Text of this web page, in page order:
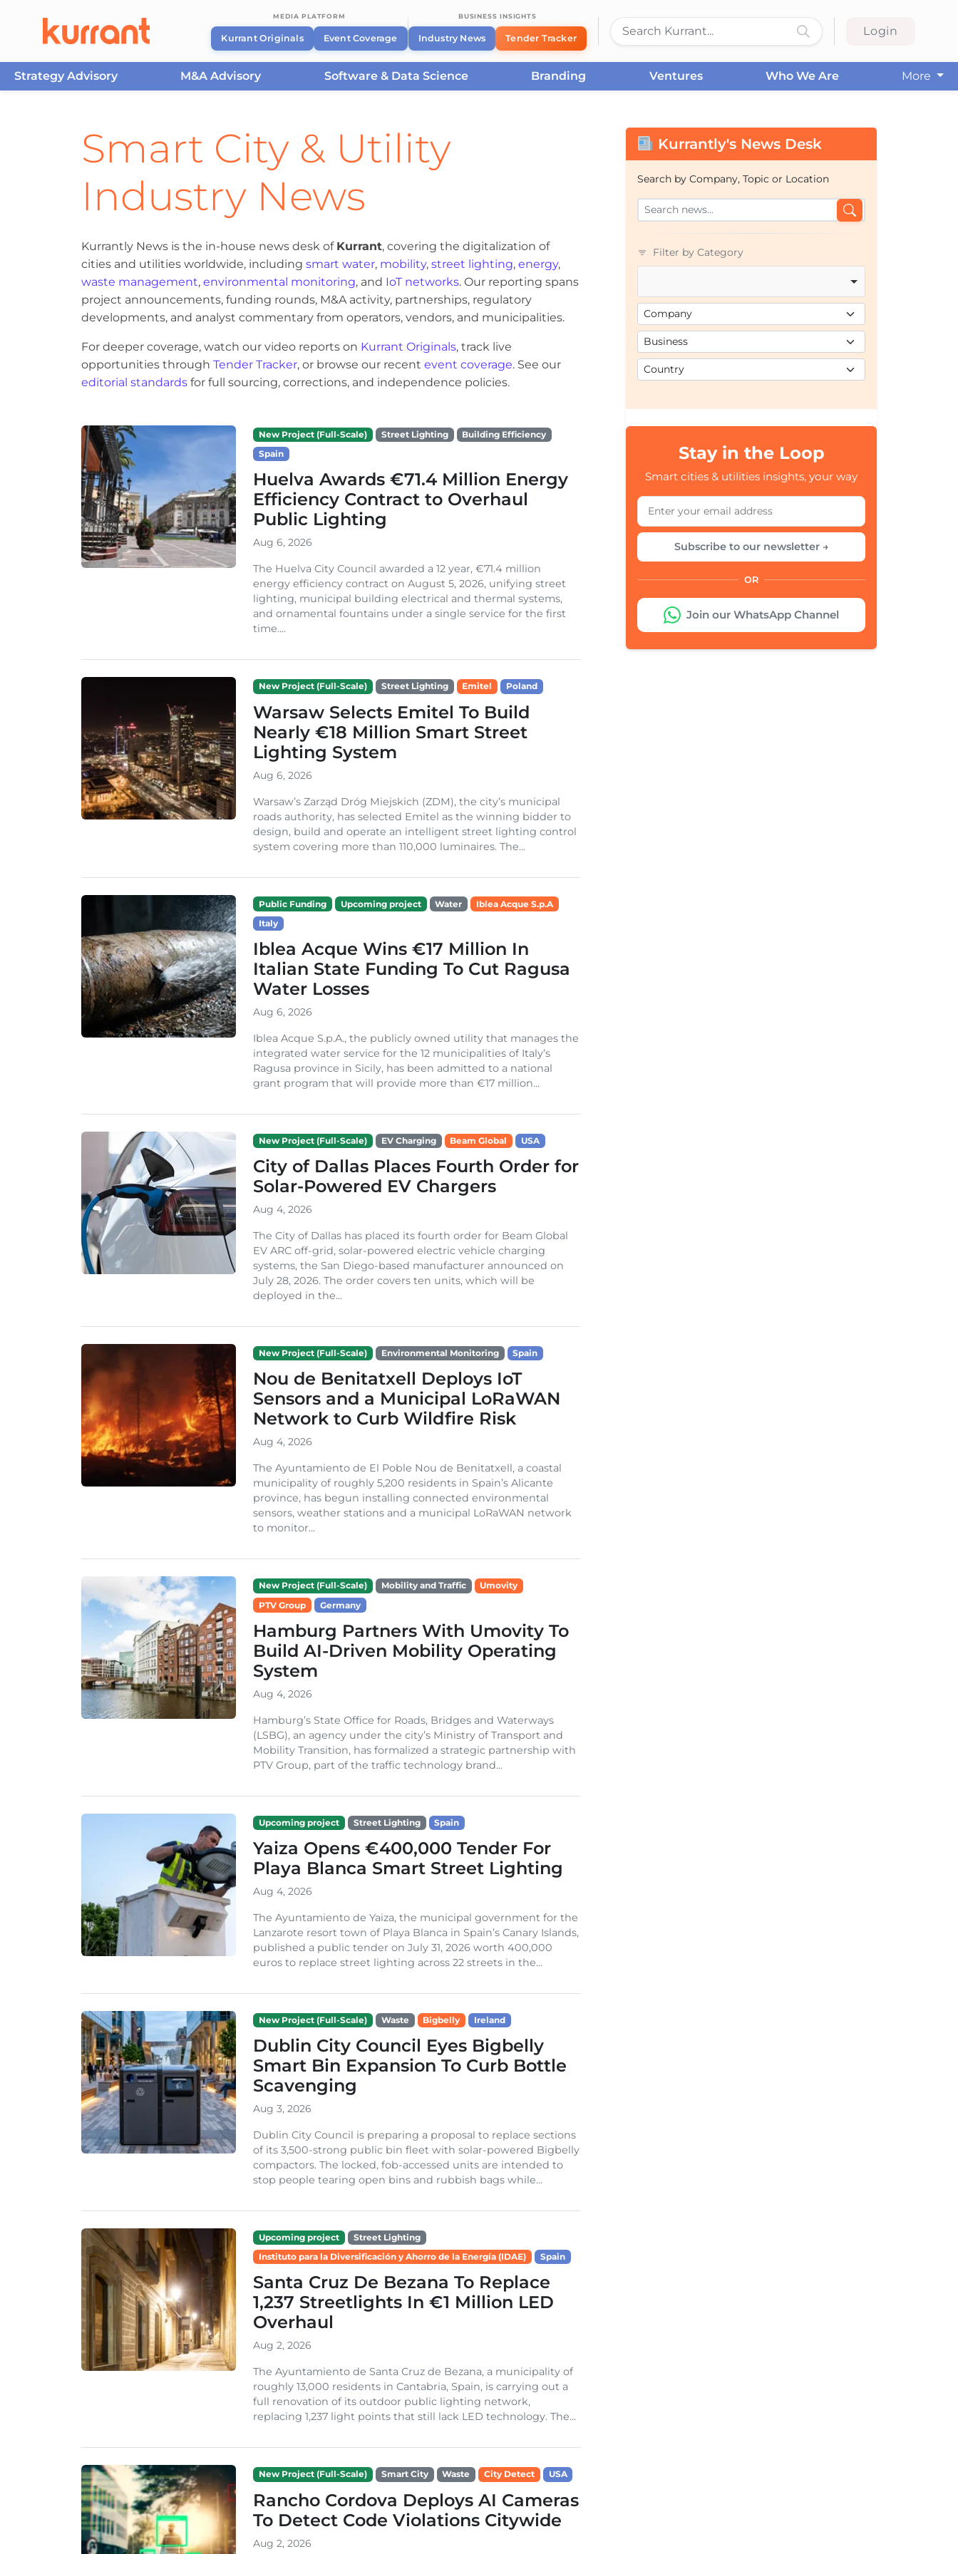
MEDIA PLATFORM
Kurrant Originals Event Coverage
BUSINESS INSIGHTS
Industry News Tender Tracker
Login
Strategy Advisory M&A Advisory Software & Data Science Branding Ventures Who We Are
More
Smart City & Utility
Industry News
Kurrantly News is the in-house news desk of Kurrant, covering the digitalization of
cities and utilities worldwide, including smart water, mobility, street lighting, energy,
waste management, environmental monitoring, and IoT networks. Our reporting spans
project announcements, funding rounds, M&A activity, partnerships, regulatory
developments, and analyst commentary from operators, vendors, and municipalities.
For deeper coverage, watch our video reports on Kurrant Originals, track live
opportunities through Tender Tracker, or browse our recent event coverage. See our
editorial standards for full sourcing, corrections, and independence policies.
New Project (Full-Scale) Street Lighting
Building Efficiency
Spain
Huelva Awards €71.4 Million Energy
Efficiency Contract to Overhaul
Public Lighting
Aug 6, 2026
The Huelva City Council awarded a 12 year, €71.4 million
energy efficiency contract on August 5, 2026, unifying street
lighting, municipal building electrical and thermal systems,
and ornamental fountains under a single service for the first
time....
New Project (Full-Scale) Street Lighting Emitel Poland
Warsaw Selects Emitel To Build
Nearly €18 Million Smart Street
Lighting System
Aug 6, 2026
Warsaw’s Zarząd Dróg Miejskich (ZDM), the city’s municipal
roads authority, has selected Emitel as the winning bidder to
design, build and operate an intelligent street lighting control
system covering more than 110,000 luminaires. The...
Public Funding Upcoming project Water
Iblea Acque S.p.A
Italy
Iblea Acque Wins €17 Million In
Italian State Funding To Cut Ragusa
Water Losses
Aug 6, 2026
Iblea Acque S.p.A., the publicly owned utility that manages the
integrated water service for the 12 municipalities of Italy’s
Ragusa province in Sicily, has been admitted to a national
grant program that will provide more than €17 million...
New Project (Full-Scale) EV Charging Beam Global USA
City of Dallas Places Fourth Order for
Solar-Powered EV Chargers
Aug 4, 2026
The City of Dallas has placed its fourth order for Beam Global
EV ARC off-grid, solar-powered electric vehicle charging
systems, the San Diego-based manufacturer announced on
July 28, 2026. The order covers ten units, which will be
deployed in the...
New Project (Full-Scale) Environmental Monitoring Spain
Nou de Benitatxell Deploys IoT
Sensors and a Municipal LoRaWAN
Network to Curb Wildfire Risk
Aug 4, 2026
The Ayuntamiento de El Poble Nou de Benitatxell, a coastal
municipality of roughly 5,200 residents in Spain’s Alicante
province, has begun installing connected environmental
sensors, weather stations and a municipal LoRaWAN network
to monitor...
New Project (Full-Scale) Mobility and Traffic
Umovity
PTV Group
Germany
Hamburg Partners With Umovity To
Build AI-Driven Mobility Operating
System
Aug 4, 2026
Hamburg’s State Office for Roads, Bridges and Waterways
(LSBG), an agency under the city’s Ministry of Transport and
Mobility Transition, has formalized a strategic partnership with
PTV Group, part of the traffic technology brand...
Upcoming project Street Lighting Spain
Yaiza Opens €400,000 Tender For
Playa Blanca Smart Street Lighting
Aug 4, 2026
The Ayuntamiento de Yaiza, the municipal government for the
Lanzarote resort town of Playa Blanca in Spain’s Canary Islands,
published a public tender on July 31, 2026 worth 400,000
euros to replace street lighting across 22 streets in the...
New Project (Full-Scale) Waste Bigbelly Ireland
Dublin City Council Eyes Bigbelly
Smart Bin Expansion To Curb Bottle
Scavenging
Aug 3, 2026
Dublin City Council is preparing a proposal to replace sections
of its 3,500-strong public bin fleet with solar-powered Bigbelly
compactors. The locked, fob-accessed units are intended to
stop people tearing open bins and rubbish bags while...
Upcoming project
Street Lighting
Instituto para la Diversificación y Ahorro de la Energía (IDAE)
Spain
Santa Cruz De Bezana To Replace
1,237 Streetlights In €1 Million LED
Overhaul
Aug 2, 2026
The Ayuntamiento de Santa Cruz de Bezana, a municipality of
roughly 13,000 residents in Cantabria, Spain, is carrying out a
full renovation of its outdoor public lighting network,
replacing 1,237 light points that still lack LED technology. The...
New Project (Full-Scale) Smart City Waste City Detect USA
Rancho Cordova Deploys AI Cameras
To Detect Code Violations Citywide
Aug 2, 2026
Kurrantly's News Desk
Search by Company, Topic or Location
Filter by Category
Stay in the Loop
Smart cities & utilities insights, your way
Subscribe to our newsletter →
OR
Join our WhatsApp Channel